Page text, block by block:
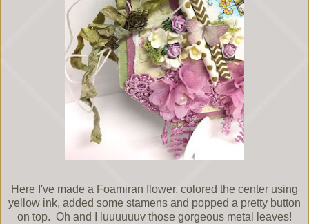
Here I've made a Foamiran flower, colored the center using
yellow ink, added some stamens and popped a pretty button
on top. Oh and I luuuuuuv those gorgeous metal leaves!